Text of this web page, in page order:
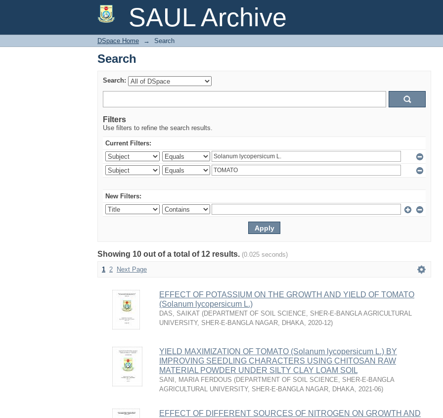
SAUL Archive
Search
DSpace Home → Search
Search
Search:
Filters
Use filters to refine the search results.
Current Filters:
New Filters:
Showing 10 out of a total of 12 results. (0.025 seconds)
1 2 Next Page
EFFECT OF POTASSIUM ON THE GROWTH AND YIELD OF TOMATO
(Solanum lycopersicum L.)
DAS, SAIKAT (DEPARTMENT OF SOIL SCIENCE, SHER-E-BANGLA AGRICULTURAL
UNIVERSITY, SHER-E-BANGLA NAGAR, DHAKA, 2020-12)
YIELD MAXIMIZATION OF TOMATO (Solanum lycopersicum L.) BY
IMPROVING SEEDLING CHARACTERS USING CHITOSAN RAW
MATERIAL POWDER UNDER SILTY CLAY LOAM SOIL
SANI, MARIA FERDOUS (DEPARTMENT OF SOIL SCIENCE, SHER-E-BANGLA
AGRICULTURAL UNIVERSITY, SHER-E-BANGLA NAGAR, DHAKA, 2021-06)
EFFECT OF DIFFERENT SOURCES OF NITROGEN ON GROWTH AND